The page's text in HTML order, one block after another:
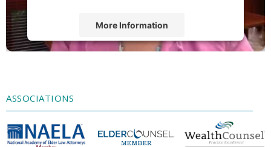
More Information
ASSOCIATIONS